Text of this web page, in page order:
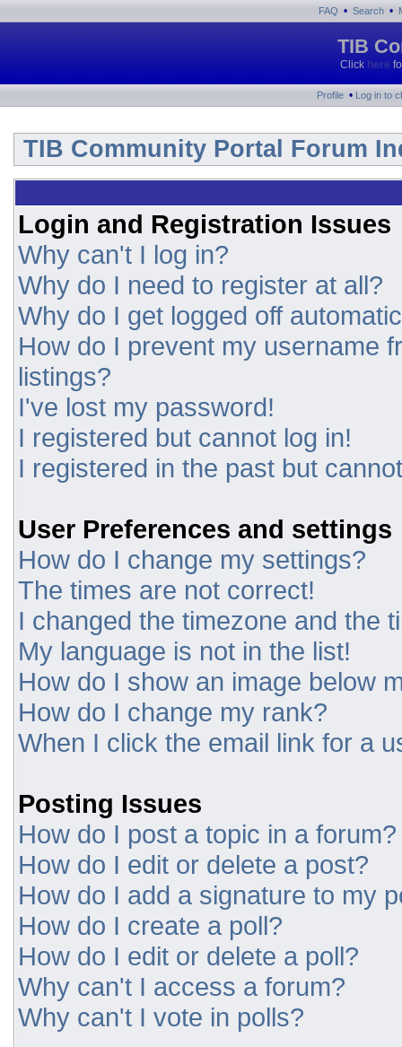
FAQ • Search •
TIB
Click here
Profile • Log in to
TIB Community Portal Forum
Login and Registration Issues
Why can't I log in?
Why do I need to register at all?
Why do I get logged off
How do I prevent my username
listings?
I've lost my password!
I registered but cannot log in!
I registered in the past but
User Preferences and settings
How do I change my settings?
The times are not correct!
I changed the timezone and the
My language is not in the list!
How do I show an image below
How do I change my rank?
When I click the email link for a
Posting Issues
How do I post a topic in a forum?
How do I edit or delete a post?
How do I add a signature to my
How do I create a poll?
How do I edit or delete a poll?
Why can't I access a forum?
Why can't I vote in polls?